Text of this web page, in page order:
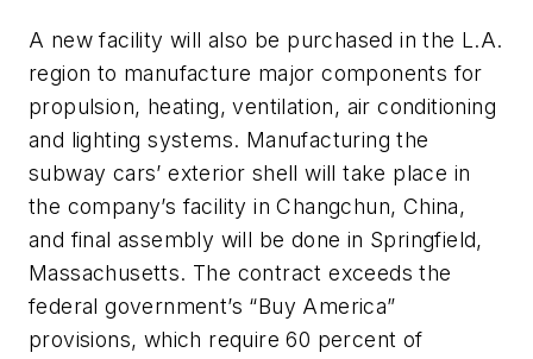
A new facility will also be purchased in the L.A.
region to manufacture major components for
propulsion, heating, ventilation, air conditioning
and lighting systems. Manufacturing the
subway cars’ exterior shell will take place in
the company’s facility in Changchun, China,
and final assembly will be done in Springfield,
Massachusetts. The contract exceeds the
federal government’s “Buy America”
provisions, which require 60 percent of